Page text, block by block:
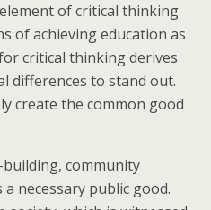
of critical thinking
of achieving education as
critical thinking derives
differences to stand out.
create the common good
community
necessary public good.